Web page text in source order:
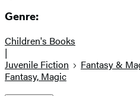
Genre:
Children's Books
|
Juvenile Fiction
Fantasy &
Fantasy, Magic